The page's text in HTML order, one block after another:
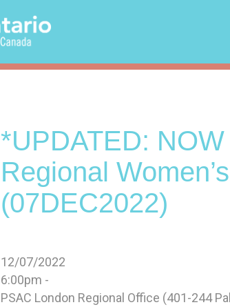
*UPDATED:
Regional
(07DEC2022)
12/07/2022
6:00pm -
PSAC London Regional Office (401-244